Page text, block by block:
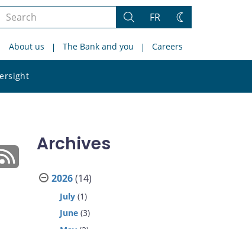
Search
site
Search
FR
Change
About us The Bank and you Careers
site
Archives
2026(14)
July (1)
June (3)